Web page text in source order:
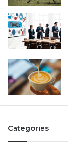
Categories